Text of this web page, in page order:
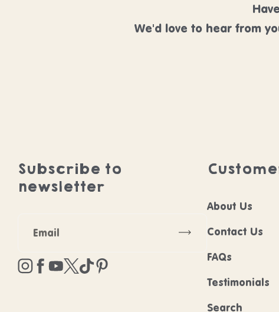
We'd love to hear from
Subscribe to
newsletter
Subscribe
Instagram
Facebook
YouTube
TwitterTikTok
About Us
Contact Us
FAQs
Testimonials
Search